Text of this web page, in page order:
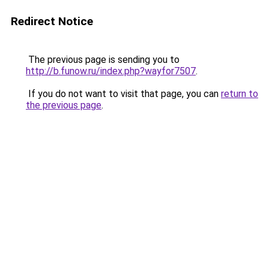
Redirect Notice
The previous page is sending you to
http://b.funow.ru/index.php?wayfor7507.
If you do not want to visit that page, you can return to
the previous page.